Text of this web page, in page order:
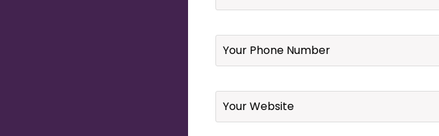
Your
Phone
Website